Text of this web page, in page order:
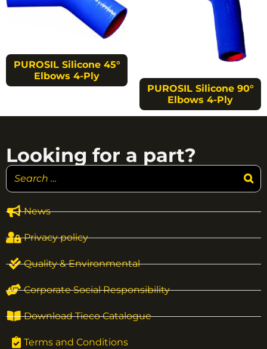
PUROSIL Silicone 45°
Elbows 4-Ply
PUROSIL Silicone 90°
Elbows 4-Ply
News
Privacy policy
Quality & Environmental
Corporate Social Responsibility
Download Tieco Catalogue
Terms and Conditions
Looking for a part?